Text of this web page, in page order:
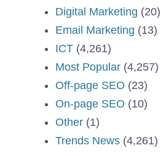
Digital Marketing (20)
Email Marketing (13)
ICT (4,261)
Most Popular (4,257)
Off-page SEO (23)
On-page SEO (10)
Other (1)
Trends News (4,261)